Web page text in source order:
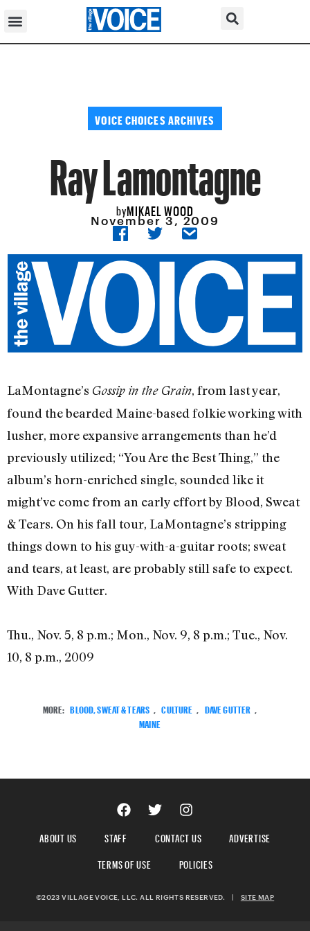
VOICE CHOICES ARCHIVES
Ray Lamontagne
byMIKAEL WOOD
November 3, 2009
LaMontagne’s Gossip in the Grain, from last year,
found the bearded Maine-based folkie working with
lusher, more expansive arrangements than he’d
previously utilized; “You Are the Best Thing,” the
album’s horn-enriched single, sounded like it
might’ve come from an early effort by Blood, Sweat
& Tears. On his fall tour, LaMontagne’s stripping
things down to his guy-with-a-guitar roots; sweat
and tears, at least, are probably still safe to expect.
With Dave Gutter.
Thu., Nov. 5, 8 p.m.; Mon., Nov. 9, 8 p.m.; Tue., Nov.
10, 8 p.m., 2009
MORE: BLOOD, SWEAT & TEARS , CULTURE , DAVE GUTTER ,
MAINE
ABOUT US STAFF CONTACT US
ADVERTISE
TERMS OF USE
POLICIES
©2023 VILLAGE VOICE, LLC. ALL RIGHTS RESERVED. SITE MAP